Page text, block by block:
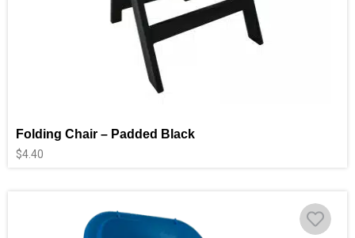
Folding Chair – Padded Black
$4.40